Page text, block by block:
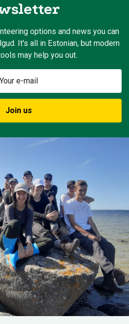
options and news you can
It's all in Estonian, but modern
may help you out.